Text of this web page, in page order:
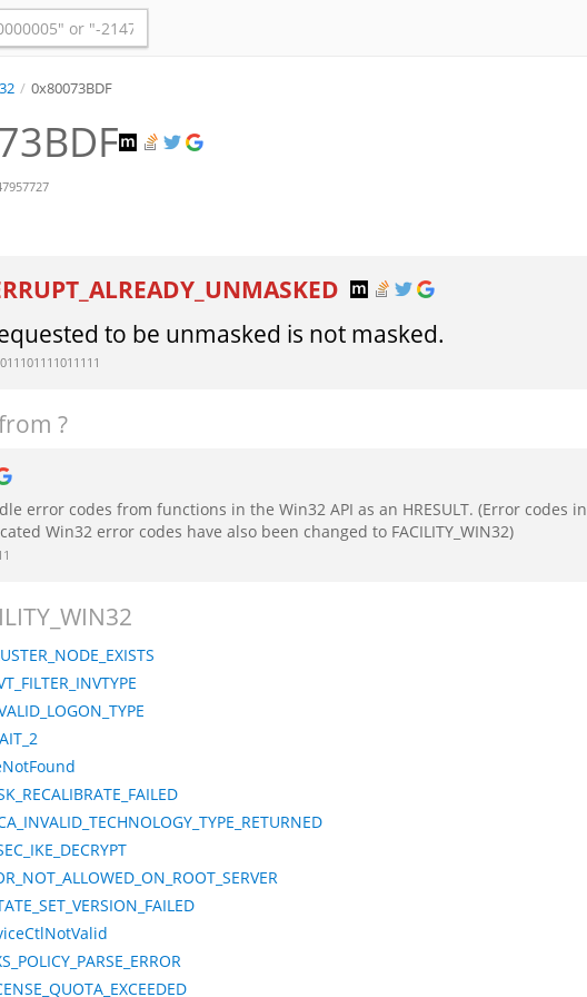
/ 0x80073BDF
to be unmasked is not masked.
?
error codes from functions in the Win32 API as an HRESULT. (Error codes in
Win32 error codes have also been changed to FACILITY_WIN32)